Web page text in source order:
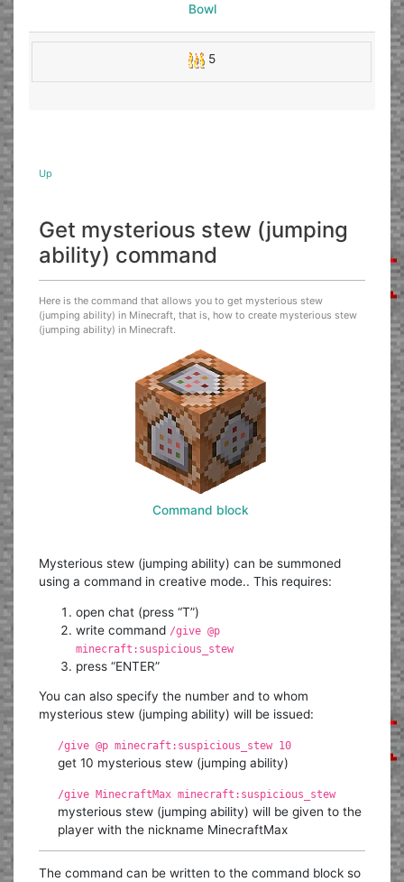
Bowl
5
Up
Get mysterious stew (jumping
ability) command
Here is the command that allows you to get mysterious stew
(jumping ability) in Minecraft, that is, how to create mysterious stew
(jumping ability) in Minecraft.
Command block
Mysterious stew (jumping ability) can be summoned
using a command in creative mode.. This requires:
open chat (press “T”)
write command /give @p
minecraft:suspicious_stew
press “ENTER”
You can also specify the number and to whom
mysterious stew (jumping ability) will be issued:
/give @p minecraft:suspicious_stew 10
get 10 mysterious stew (jumping ability)
/give MinecraftMax minecraft:suspicious_stew
mysterious stew (jumping ability) will be given to the
player with the nickname MinecraftMax
The command can be written to the command block so